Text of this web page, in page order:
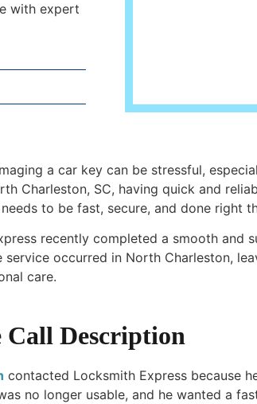
with expert
a car key can be stressful,
Charleston, SC, having quick and
to be fast, secure, and done right
recently completed a smooth and
service occurred in North Charleston,
care.
Call Description
contacted Locksmith Express because
no longer usable, and he wanted a